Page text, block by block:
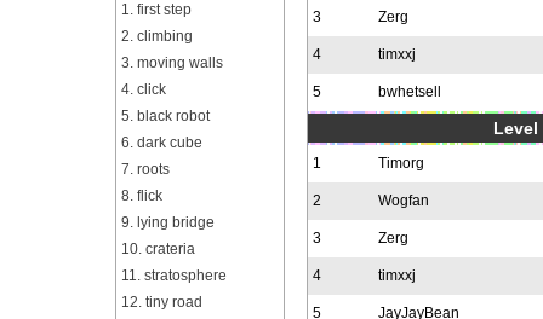
1. first step
2. climbing
3. moving walls
4. click
5. black robot
6. dark cube
7. roots
8. flick
9. lying bridge
10. crateria
11. stratosphere
12. tiny road
3 Zerg
4 timxxj
5 bwhetsell
Level
1 Timorg
2 Wogfan
3 Zerg
4 timxxj
5 JayJayBean